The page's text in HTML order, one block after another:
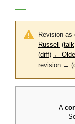
Revision as
Russell
(talk
(diff) ←
revision →
A